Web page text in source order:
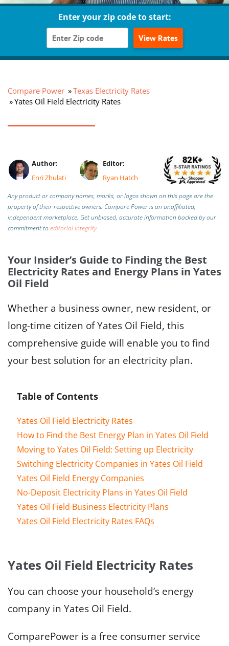
Enter your zip code to start:
View Rates
Compare Power
Texas Electricity Rates
Yates Oil Field Electricity Rates
Author:
Enri Zhulati
Editor:
Ryan Hatch
Any product or company names, marks, or logos shown on this page are the
property of their respective owners. Compare Power is an unaffiliated,
independent marketplace. Get unbiased, accurate information backed by our
commitment toeditorial integrity.
Your Insider’s Guide to Finding the Best
Electricity Rates and Energy Plans in Yates
Oil Field
Whether a business owner, new resident, or
long-time citizen of Yates Oil Field, this
comprehensive guide will enable you to find
your best solution for an electricity plan.
Table of Contents
Yates Oil Field Electricity Rates
How to Find the Best Energy Plan in Yates Oil Field
Moving to Yates Oil Field: Setting up Electricity
Switching Electricity Companies in Yates Oil Field
Yates Oil Field Energy Companies
No-Deposit Electricity Plans in Yates Oil Field
Yates Oil Field Business Electricity Plans
Yates Oil Field Electricity Rates FAQs
Yates Oil Field Electricity Rates
You can choose your household’s energy
company in Yates Oil Field.
ComparePower is a free consumer service